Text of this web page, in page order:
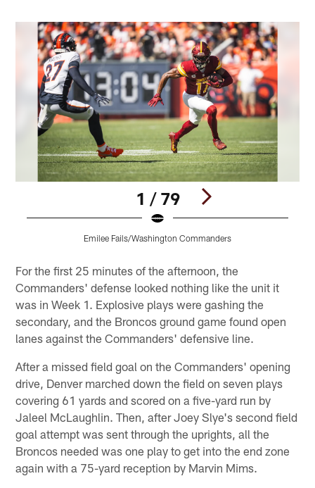
1 / 79
Emilee Fails/Washington Commanders
For the first 25 minutes of the afternoon, the
Commanders' defense looked nothing like the unit it
was in Week 1. Explosive plays were gashing the
secondary, and the Broncos ground game found open
lanes against the Commanders' defensive line.
After a missed field goal on the Commanders' opening
drive, Denver marched down the field on seven plays
covering 61 yards and scored on a five-yard run by
Jaleel McLaughlin. Then, after Joey Slye's second field
goal attempt was sent through the uprights, all the
Broncos needed was one play to get into the end zone
again with a 75-yard reception by Marvin Mims.